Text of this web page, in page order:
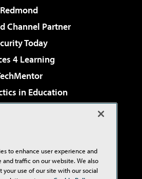
Redmond
Channel Partner
Today
4 Learning
in Education
& Cloud Review
Studio Live!
to enhance user experience and
traffic on our website. We also
your use of our site with our social